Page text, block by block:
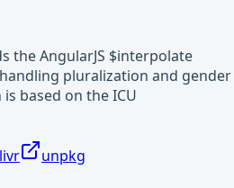
the AngularJS $interpolate
pluralization and gender
based on the ICU
unpkg